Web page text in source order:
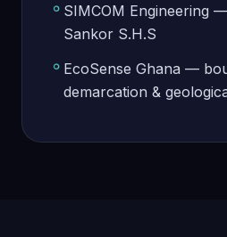
SIMCOM Engineering
Sankor S.H.S
EcoSense Ghana —
demarcation &